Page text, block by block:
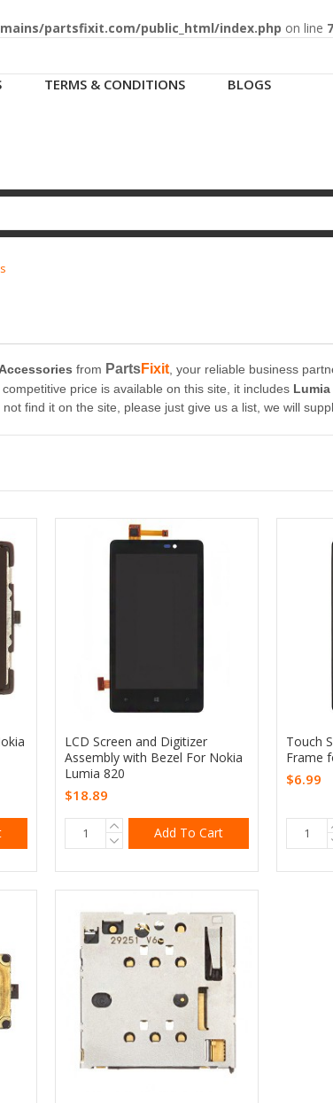
partsfixit.com/public_html/index.php on line 7
TERMS & CONDITIONS BLOGS
from PartsFixit , your reliable business
price is available on this site, it includes Lumia
find it on the site, please just give us a list, we will
LCD Screen and Digitizer
Assembly with Bezel For Nokia
Lumia 820
$18.89
Add To Cart
Touch
Frame
$6.99